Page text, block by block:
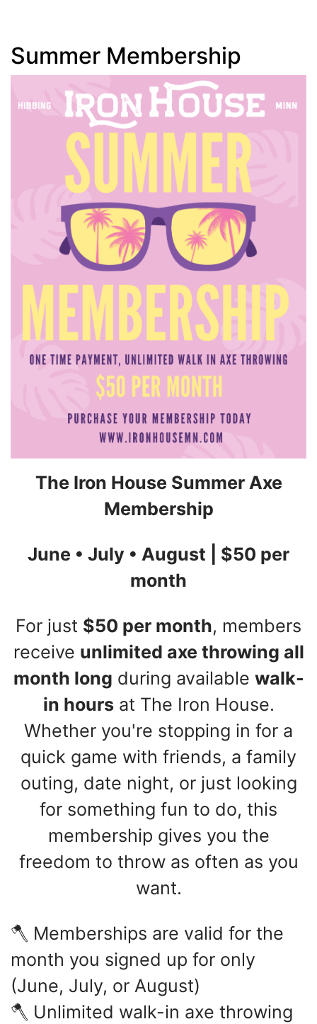
Summer Membership
The Iron House Summer Axe
Membership
June • July • August | $50 per
month
For just $50 per month, members
receive unlimited axe throwing all
month long during available walk-
in hoursat The Iron House.
Whether you're stopping in for a
quick game with friends, a family
outing, date night, or just looking
for something fun to do, this
membership gives you the
freedom to throw as often as you
want.
🪓 Memberships are valid for the
month you signed up for only
(June, July, or August)
🪓 Unlimited walk-in axe throwing